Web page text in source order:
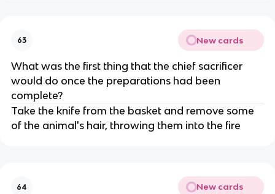
63 New cards
What was the first thing that the chief sacrificer
would do once the preparations had been
complete?
Take the knife from the basket and remove some
of the animal's hair, throwing them into the fire
64 New cards